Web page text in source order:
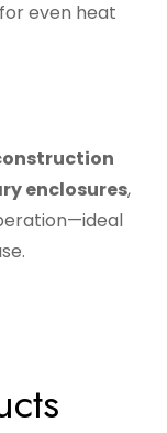
even heat
enclosures,